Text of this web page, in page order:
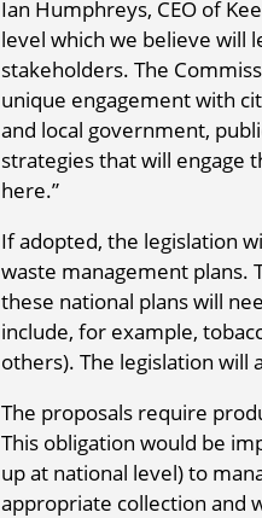
Ian Humphreys, CEO of
level which we believe will
stakeholders. The
unique engagement with
and local government,
strategies that will engage
here.”
If adopted, the legislation
waste management plans.
these national plans will
include, for example,
others). The legislation
The proposals require
This obligation would be
up at national level) to
appropriate collection and